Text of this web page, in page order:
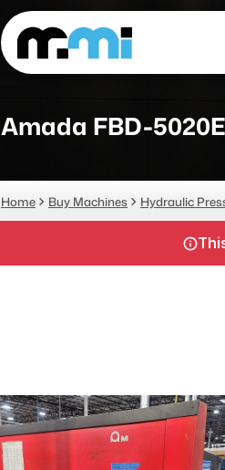
(312) 226-4150
CNC MACHINES
Vertical Machining Center
Horizontal Machining Center
Amada FBD-
Home Buy Machines Hydraulic